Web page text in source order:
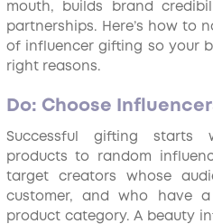
mouth, builds brand
partnerships. Here’s how to
of influencer gifting so your
right reasons.
Do: Choose
Successful gifting starts
products to random
target creators whose
customer, and who have
product category. A beauty